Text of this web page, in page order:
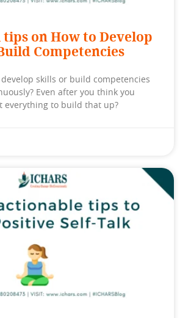
on How to Develop
Competencies
skills or build competencies
Even after you think you
everything to build that up?